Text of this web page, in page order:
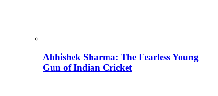
Abhishek Sharma: The Fearless Young
Gun of Indian Cricket